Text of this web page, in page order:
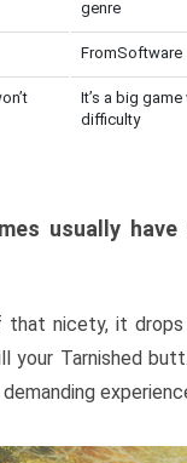
genre
FromSoftware
It’s a big
difficulty
usually
that nicety, it
your Tarnished
demanding